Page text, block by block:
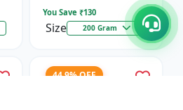
You Save ₹130
Size 200 Gram
44.9% OFF